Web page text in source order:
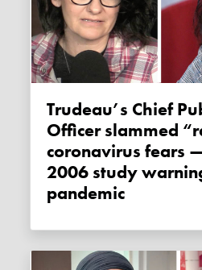
Trudeau’s Chief Public Health
Officer slammed
coronavirus fears
2006 study
pandemic